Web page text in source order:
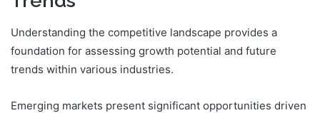
Understanding the competitive landscape provides a
foundation for assessing growth potential and future
trends within various industries.
Emerging markets present significant opportunities driven